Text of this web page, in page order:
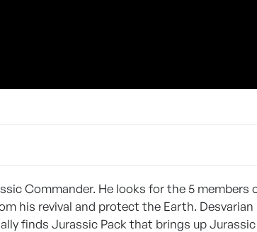
Commander. He looks for the 5 members
his revival and protect the Earth. Desvarian
finds Jurassic Pack that brings up